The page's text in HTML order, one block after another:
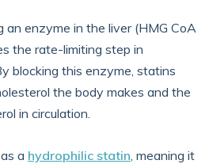
an enzyme in the liver (HMG CoA
the rate-limiting step in
blocking this enzyme, statins
the body makes and the
in circulation.
a hydrophilic statin, meaning it